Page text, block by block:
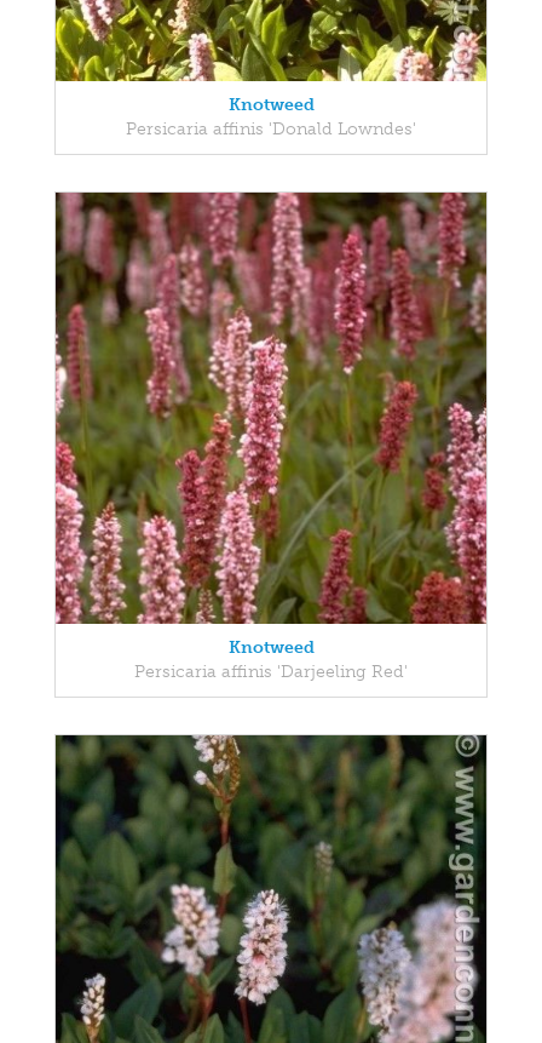
Knotweed
Persicaria affinis 'Donald Lowndes'
Knotweed
Persicaria affinis 'Darjeeling Red'